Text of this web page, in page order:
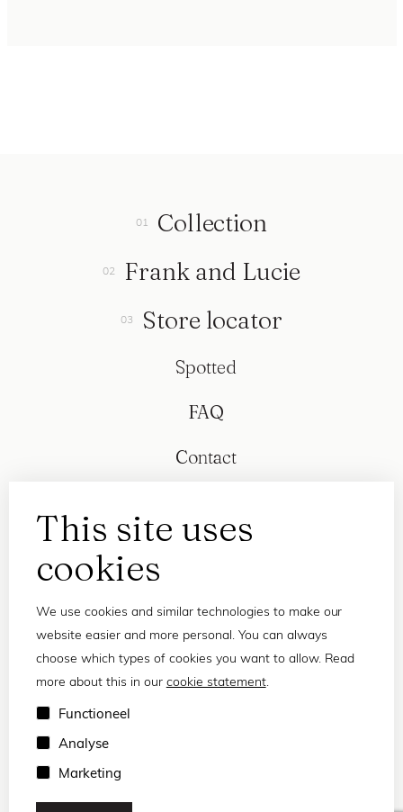
This site uses
cookies
We use cookies and similar technologies to make our
website easier and more personal. You can always
choose which types of cookies you want to allow. Read
more about this in our cookie statement.
Functioneel
Analyse
Marketing
Collection
Frank and Lucie
Store locator
Spotted
FAQ
Contact